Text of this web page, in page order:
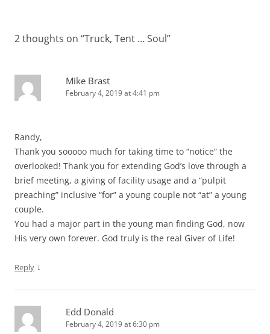
2 thoughts on “Truck, Tent … Soul”
Mike Brast
February 4, 2019 at 4:41 pm
Randy,
Thank you sooooo much for taking time to “notice” the
overlooked! Thank you for extending God’s love through a
brief meeting, a giving of facility usage and a “pulpit
preaching” inclusive “for” a young couple not “at” a young
couple.
You had a major part in the young man finding God, now
His very own forever. God truly is the real Giver of Life!
Reply ↓
Edd Donald
February 4, 2019 at 6:30 pm